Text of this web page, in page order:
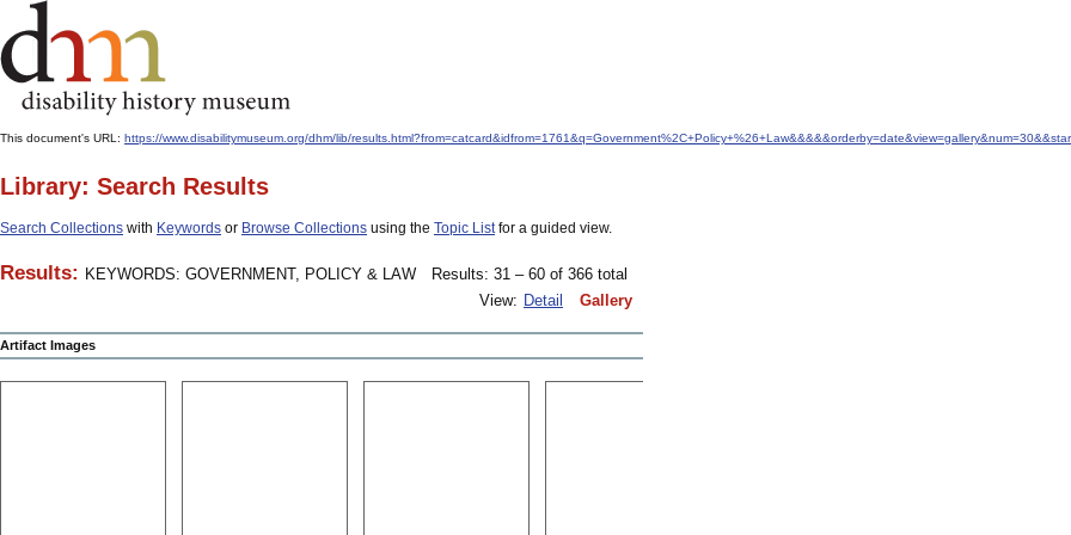
This document's URL: https://www.disabilitymuseum.org/dhm/lib/
Library: Search Results
Search Collections with Keywords or Browse Collections using the Topic Listfor a guided view.
Results: KEYWORDS: GOVERNMENT, POLICY & LAW
Results: 31 – 60 of 366 total
View: Detail Gallery
Artifact Images